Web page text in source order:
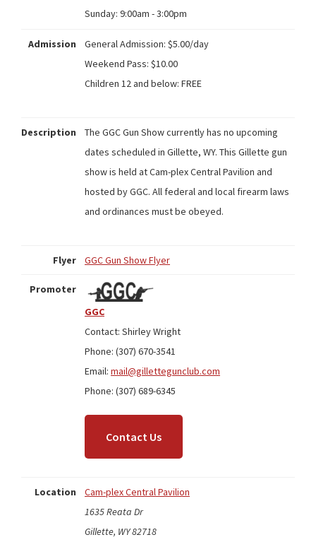
Sunday: 9:00am - 3:00pm
Admission
General Admission: $5.00/day
Weekend Pass: $10.00
Children 12 and below: FREE
Description
The GGC Gun Show currently has no upcoming
dates scheduled in Gillette, WY. This Gillette gun
show is held at Cam-plex Central Pavilion and
hosted by GGC. All federal and local firearm laws
and ordinances must be obeyed.
Flyer GGC Gun Show Flyer
Promoter
GGC
Contact: Shirley Wright
Phone: (307) 670-3541
Email: mail@gillettegunclub.com
Phone: (307) 689-6345
Contact Us
Location
Cam-plex Central Pavilion
1635 Reata Dr
Gillette, WY 82718